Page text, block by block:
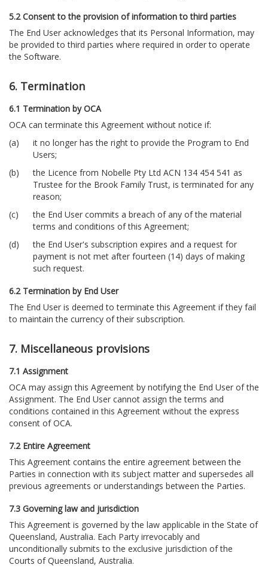
5.2 Consent to the provision of information to third parties
The End User acknowledges that its Personal Information, may
be provided to third parties where required in order to operate
the Software.
6. Termination
6.1 Termination by OCA
OCA can terminate this Agreement without notice if:
it no longer has the right to provide the Program to End
Users;
the Licence from Nobelle Pty Ltd ACN 134 454 541 as
Trustee for the Brook Family Trust, is terminated for any
reason;
the End User commits a breach of any of the material
terms and conditions of this Agreement;
the End User's subscription expires and a request for
payment is not met after fourteen (14) days of making
such request.
6.2 Termination by End User
The End User is deemed to terminate this Agreement if they fail
to maintain the currency of their subscription.
7. Miscellaneous provisions
7.1 Assignment
OCA may assign this Agreement by notifying the End User of the
Assignment. The End User cannot assign the terms and
conditions contained in this Agreement without the express
consent of OCA.
7.2 Entire Agreement
This Agreement contains the entire agreement between the
Parties in connection with its subject matter and supersedes all
previous agreements or understandings between the Parties.
7.3 Governing law and jurisdiction
This Agreement is governed by the law applicable in the State of
Queensland, Australia. Each Party irrevocably and
unconditionally submits to the exclusive jurisdiction of the
Courts of Queensland, Australia.